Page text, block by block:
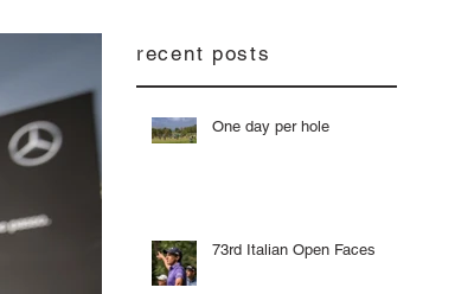
recent posts
One day per hole
73rd Italian Open Faces